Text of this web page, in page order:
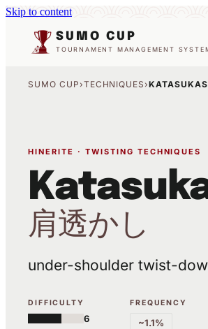
Skip to content
SUMO CUP
TOURNAMENT MANAGEMENT
SUMO CUP›TECHNIQUES›
HINERITE · TWISTING TECHNIQUES
肩透かし
under-shoulder twist-
DIFFICULTY
6
FREQUENCY
~1.1%